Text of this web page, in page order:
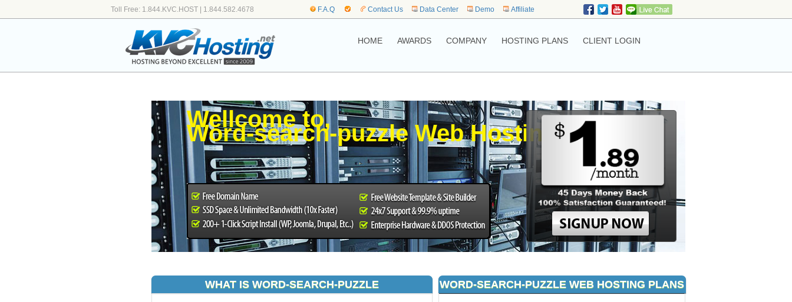
Toll Free: 1.844.KVC.HOST | 1.844.582.4678 F.A.Q Contact Us Data Center Demo Affiliate
HOME AWARDS COMPANY HOSTING PLANS CLIENT LOGIN
Wellcome to,
Word-search-puzzle Web Hosting
WHAT IS WORD-SEARCH-PUZZLE WORD-SEARCH-PUZZLE WEB HOSTING PLANS